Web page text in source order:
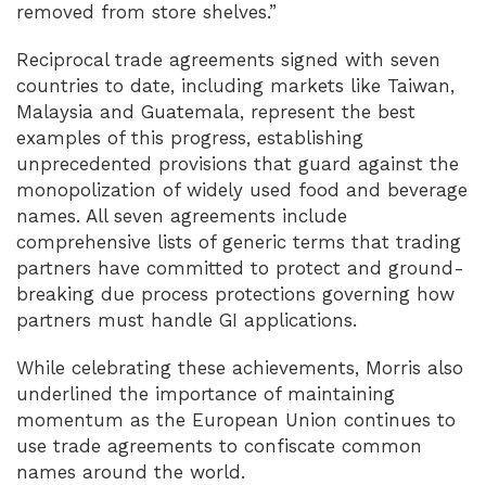
removed from store shelves.”
Reciprocal trade agreements signed with seven
countries to date, including markets like Taiwan,
Malaysia and Guatemala, represent the best
examples of this progress, establishing
unprecedented provisions that guard against the
monopolization of widely used food and beverage
names. All seven agreements include
comprehensive lists of generic terms that trading
partners have committed to protect and ground-
breaking due process protections governing how
partners must handle GI applications.
While celebrating these achievements, Morris also
underlined the importance of maintaining
momentum as the European Union continues to
use trade agreements to confiscate common
names around the world.